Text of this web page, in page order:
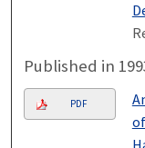
Published in
PDF